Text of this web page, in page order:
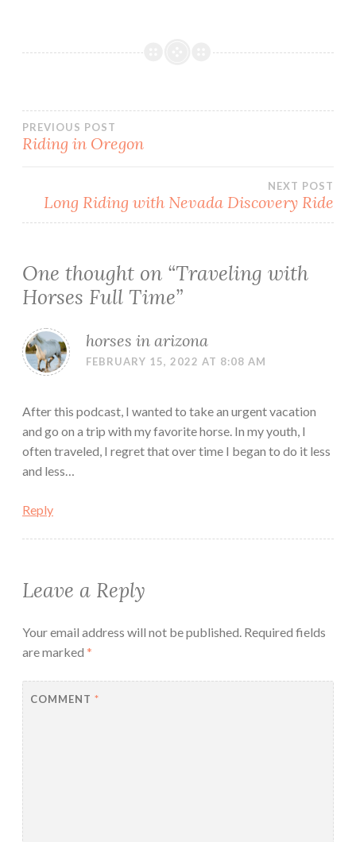
Post
PREVIOUS POST
Riding in Oregon
NEXT POST
Long Riding with Nevada Discovery Ride
One thought on “Traveling with
Horses Full Time”
horses in arizona
FEBRUARY 15, 2022 AT 8:08 AM
After this podcast, I wanted to take an urgent vacation
and go on a trip with my favorite horse. In my youth, I
often traveled, I regret that over time I began to do it less
and less…
Reply
Leave a Reply
Your email address will not be published. Required fields
are marked *
COMMENT *